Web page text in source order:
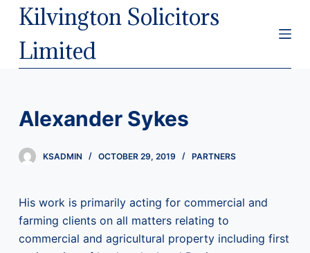
p
c
n
e
n
Kilvington Solicitors
Limited
Alexander Sykes
KSADMIN OCTOBER 29, 2019 PARTNERS
His work is primarily acting for commercial and
farming clients on all matters relating to
commercial and agricultural property including first